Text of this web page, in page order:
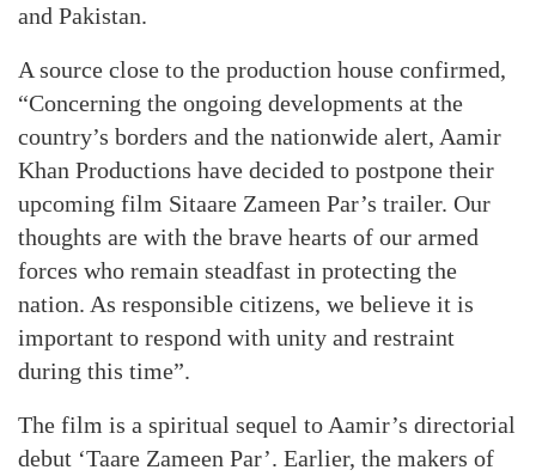
and Pakistan.
A source close to the production house confirmed,
“Concerning the ongoing developments at the
country’s borders and the nationwide alert, Aamir
Khan Productions have decided to postpone their
upcoming film Sitaare Zameen Par’s trailer. Our
thoughts are with the brave hearts of our armed
forces who remain steadfast in protecting the
nation. As responsible citizens, we believe it is
important to respond with unity and restraint
during this time”.
The film is a spiritual sequel to Aamir’s directorial
debut ‘Taare Zameen Par’. Earlier, the makers of